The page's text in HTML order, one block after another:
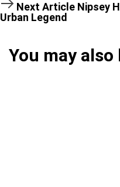
Next Article Nipsey
Urban Legend
You may also